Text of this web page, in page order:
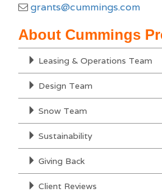
grants@cummings.com
About Cummings
Leasing & Operations Team
Design Team
Snow Team
Sustainability
Giving Back
Client Reviews